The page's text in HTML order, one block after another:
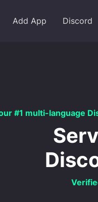
Add App Discord
#1 multi-language